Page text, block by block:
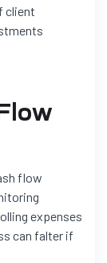
client
flow
expenses
can falter if